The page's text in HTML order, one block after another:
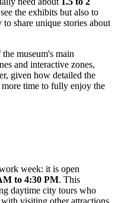
the exhibits but also to
share unique stories about
museum's main
and interactive zones,
given how detailed the
more time to fully enjoy the
week: it is open
to 4:30 PM. This
daytime city tours who
visiting other attractions